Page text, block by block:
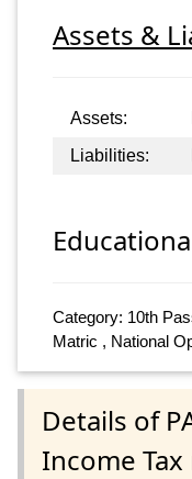
Assets &
Assets:
Liabilities:
Category: 10th
Matric , National
Details of
Income